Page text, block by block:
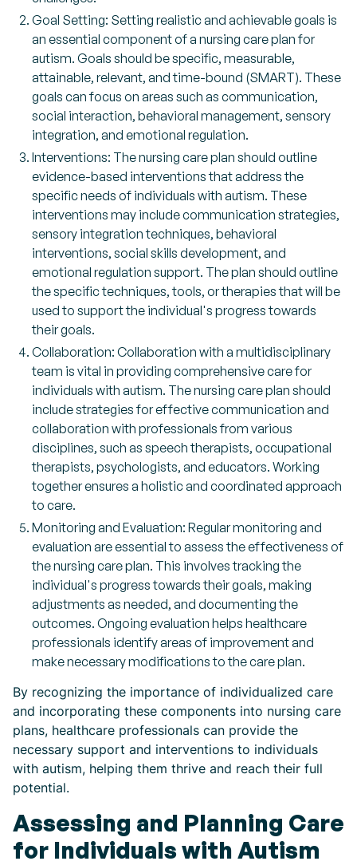
Goal Setting: Setting realistic and achievable goals is
an essential component of a nursing care plan for
autism. Goals should be specific, measurable,
attainable, relevant, and time-bound (SMART). These
goals can focus on areas such as communication,
social interaction, behavioral management, sensory
integration, and emotional regulation.
Interventions: The nursing care plan should outline
evidence-based interventions that address the
specific needs of individuals with autism. These
interventions may include communication strategies,
sensory integration techniques, behavioral
interventions, social skills development, and
emotional regulation support. The plan should outline
the specific techniques, tools, or therapies that will be
used to support the individual's progress towards
their goals.
Collaboration: Collaboration with a multidisciplinary
team is vital in providing comprehensive care for
individuals with autism. The nursing care plan should
include strategies for effective communication and
collaboration with professionals from various
disciplines, such as speech therapists, occupational
therapists, psychologists, and educators. Working
together ensures a holistic and coordinated approach
to care.
Monitoring and Evaluation: Regular monitoring and
evaluation are essential to assess the effectiveness of
the nursing care plan. This involves tracking the
individual's progress towards their goals, making
adjustments as needed, and documenting the
outcomes. Ongoing evaluation helps healthcare
professionals identify areas of improvement and
make necessary modifications to the care plan.
By recognizing the importance of individualized care
and incorporating these components into nursing care
plans, healthcare professionals can provide the
necessary support and interventions to individuals
with autism, helping them thrive and reach their full
potential.
Assessing and Planning Care
for Individuals with Autism